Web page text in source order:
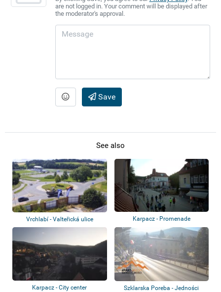
are not logged in. Your comment will be displayed after
the moderator's approval.
Save
See also
Vrchlabí - Valteřická ulice Karpacz - Promenade
Karpacz - City center
Szklarska Poreba - Jedności